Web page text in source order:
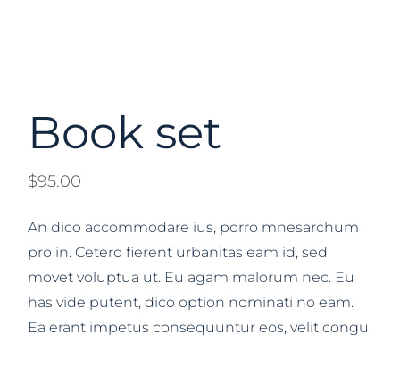
Book set
$95.00
An dico accommodare ius, porro mnesarchum
pro in. Cetero fierent urbanitas eam id, sed
movet voluptua ut. Eu agam malorum nec. Eu
has vide putent, dico option nominati no eam.
Ea erant impetus consequuntur eos, velit congu